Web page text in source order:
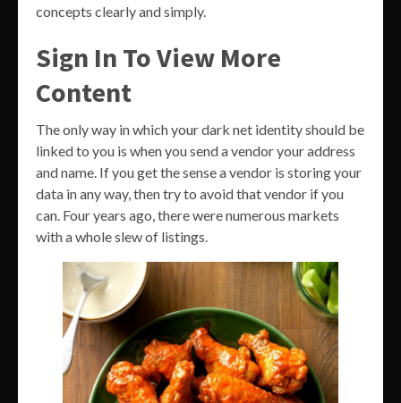
concepts clearly and simply.
Sign In To View More
Content
The only way in which your dark net identity should be
linked to you is when you send a vendor your address
and name. If you get the sense a vendor is storing your
data in any way, then try to avoid that vendor if you
can. Four years ago, there were numerous markets
with a whole slew of listings.